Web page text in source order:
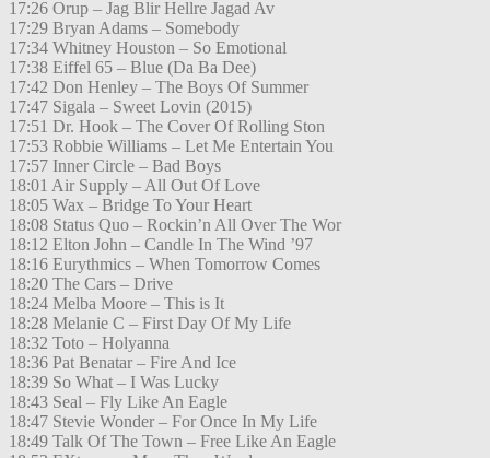
17:26 Orup – Jag Blir Hellre Jagad Av
17:29 Bryan Adams – Somebody
17:34 Whitney Houston – So Emotional
17:38 Eiffel 65 – Blue (Da Ba Dee)
17:42 Don Henley – The Boys Of Summer
17:47 Sigala – Sweet Lovin (2015)
17:51 Dr. Hook – The Cover Of Rolling Ston
17:53 Robbie Williams – Let Me Entertain You
17:57 Inner Circle – Bad Boys
18:01 Air Supply – All Out Of Love
18:05 Wax – Bridge To Your Heart
18:08 Status Quo – Rockin’n All Over The Wor
18:12 Elton John – Candle In The Wind ’97
18:16 Eurythmics – When Tomorrow Comes
18:20 The Cars – Drive
18:24 Melba Moore – This is It
18:28 Melanie C – First Day Of My Life
18:32 Toto – Holyanna
18:36 Pat Benatar – Fire And Ice
18:39 So What – I Was Lucky
18:43 Seal – Fly Like An Eagle
18:47 Stevie Wonder – For Once In My Life
18:49 Talk Of The Town – Free Like An Eagle